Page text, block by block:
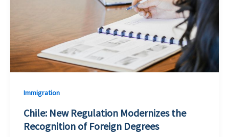
Immigration
Chile: New Regulation Modernizes the
Recognition of Foreign Degrees